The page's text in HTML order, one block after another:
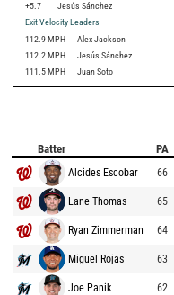
+5.7
Jesús Sánchez
Exit Velocity Leaders
112.9 MPH Alex Jackson
112.2 MPH Jesús Sánchez
111.5 MPH Juan Soto
Batter PA
Alcides Escobar 66
Lane Thomas 65
Ryan Zimmerman 64
Miguel Rojas 63
Joe Panik 62